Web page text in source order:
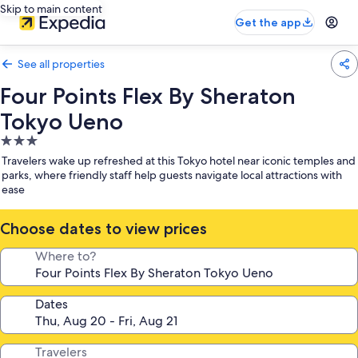
Skip to main content
Get the app
See all properties
Four Points Flex By Sheraton
Tokyo Ueno
3.0
star
property
Travelers wake up refreshed at this Tokyo hotel near iconic temples and
parks, where friendly staff help guests navigate local attractions with
ease
Choose dates to view prices
Where to?
Dates
Travelers